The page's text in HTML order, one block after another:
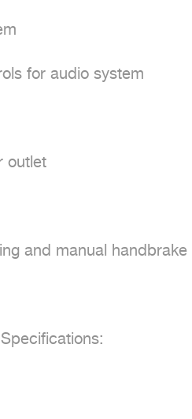
for audio system
outlet
and manual handbrake